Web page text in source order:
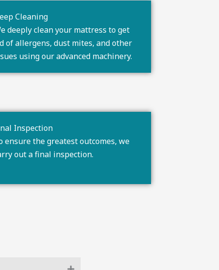
Cleaning
deeply clean your mattress to get
of allergens, dust mites, and other
using our advanced machinery.
Inspection
ensure the greatest outcomes, we
out a final inspection.